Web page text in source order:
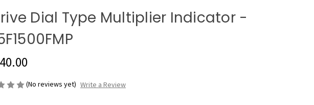
Dial Type Multiplier Indicator -
(No reviews yet) Write a Review